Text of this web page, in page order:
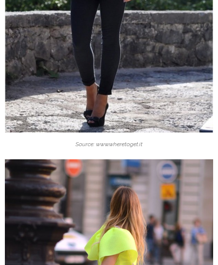
Source: www.wheretoget.it